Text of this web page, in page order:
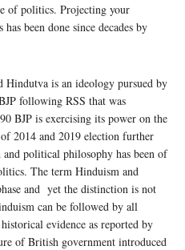
of politics. Projecting your
been done since decades by
is an ideology pursued by
following RSS that was
BJP is exercising its power on the
2014 and 2019 election further
political philosophy has been of
The term Hinduism and
and yet the distinction is not
can be followed by all
evidence as reported by
of British government introduced